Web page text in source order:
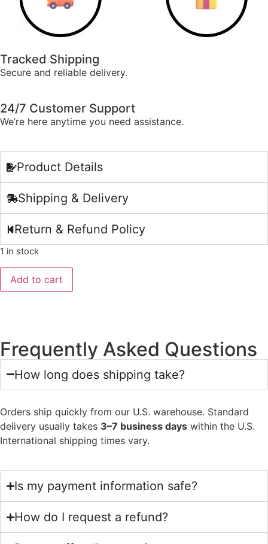
Tracked Shipping
Secure and reliable delivery.
24/7 Customer Support
We’re here anytime you need assistance.
Product Details
Shipping & Delivery
Return & Refund Policy
1 in stock
Add to cart
Frequently Asked Questions
How long does shipping take?
Orders ship quickly from our U.S. warehouse. Standard
delivery usually takes 3–7 business days within the U.S.
International shipping times vary.
Is my payment information safe?
How do I request a refund?